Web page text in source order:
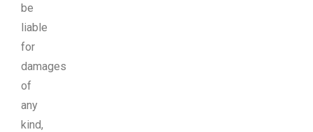
be
liable
for
damages
of
any
kind,